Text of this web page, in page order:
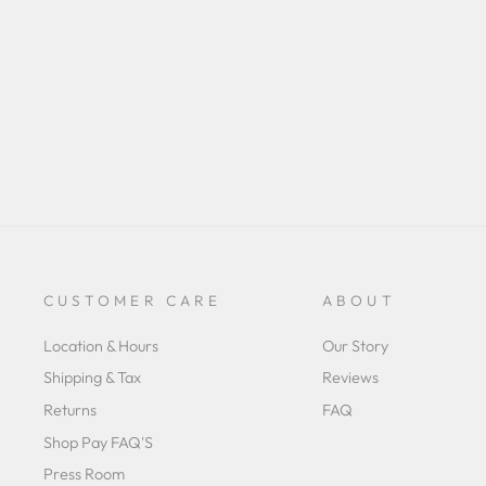
CUSTOMER CARE
Location & Hours
Shipping & Tax
Returns
Shop Pay FAQ'S
Press Room
ABOUT
Our Story
Reviews
FAQ